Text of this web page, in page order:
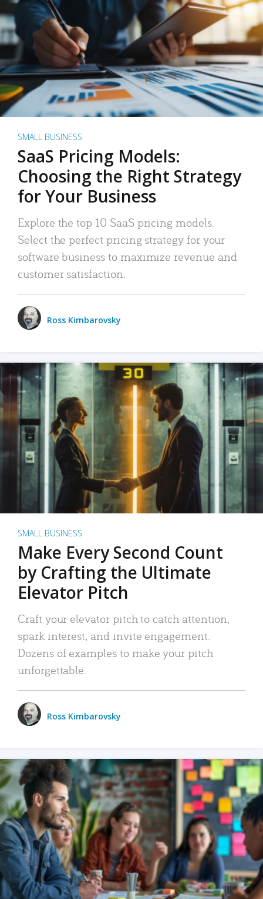
SMALL BUSINESS
SaaS Pricing Models:
Choosing the Right Strategy
for Your Business
Explore the top 10 SaaS pricing models.
Select the perfect pricing strategy for your
software business to maximize revenue and
customer satisfaction.
Ross Kimbarovsky
SMALL BUSINESS
Make Every Second Count
by Crafting the Ultimate
Elevator Pitch
Craft your elevator pitch to catch attention,
spark interest, and invite engagement.
Dozens of examples to make your pitch
unforgettable.
Ross Kimbarovsky